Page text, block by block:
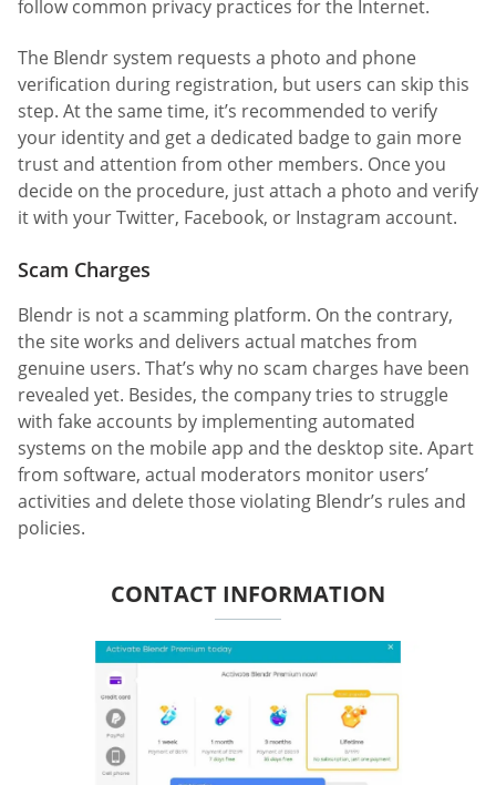
follow common privacy practices for the Internet.
The Blendr system requests a photo and phone
verification during registration, but users can skip this
step. At the same time, it’s recommended to verify
your identity and get a dedicated badge to gain more
trust and attention from other members. Once you
decide on the procedure, just attach a photo and verify
it with your Twitter, Facebook, or Instagram account.
Scam Charges
Blendr is not a scamming platform. On the contrary,
the site works and delivers actual matches from
genuine users. That’s why no scam charges have been
revealed yet. Besides, the company tries to struggle
with fake accounts by implementing automated
systems on the mobile app and the desktop site. Apart
from software, actual moderators monitor users’
activities and delete those violating Blendr’s rules and
policies.
CONTACT INFORMATION